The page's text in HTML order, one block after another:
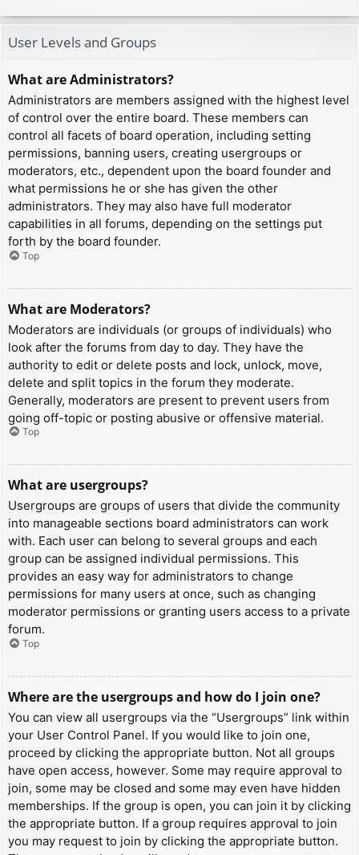
User Levels and Groups
What are Administrators?
Administrators are members assigned with the highest level
of control over the entire board. These members can
control all facets of board operation, including setting
permissions, banning users, creating usergroups or
moderators, etc., dependent upon the board founder and
what permissions he or she has given the other
administrators. They may also have full moderator
capabilities in all forums, depending on the settings put
forth by the board founder.
Top
What are Moderators?
Moderators are individuals (or groups of individuals) who
look after the forums from day to day. They have the
authority to edit or delete posts and lock, unlock, move,
delete and split topics in the forum they moderate.
Generally, moderators are present to prevent users from
going off-topic or posting abusive or offensive material.
Top
What are usergroups?
Usergroups are groups of users that divide the community
into manageable sections board administrators can work
with. Each user can belong to several groups and each
group can be assigned individual permissions. This
provides an easy way for administrators to change
permissions for many users at once, such as changing
moderator permissions or granting users access to a private
forum.
Top
Where are the usergroups and how do I join one?
You can view all usergroups via the “Usergroups” link within
your User Control Panel. If you would like to join one,
proceed by clicking the appropriate button. Not all groups
have open access, however. Some may require approval to
join, some may be closed and some may even have hidden
memberships. If the group is open, you can join it by clicking
the appropriate button. If a group requires approval to join
you may request to join by clicking the appropriate button.